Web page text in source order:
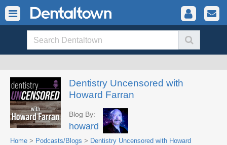
Dentistry Uncensored with
Howard Farran
Blog By:
howard
Home > Podcasts/Blogs > Dentistry Uncensored with Howard